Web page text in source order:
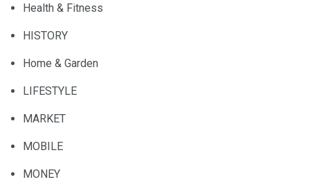
Health & Fitness
HISTORY
Home & Garden
LIFESTYLE
MARKET
MOBILE
MONEY